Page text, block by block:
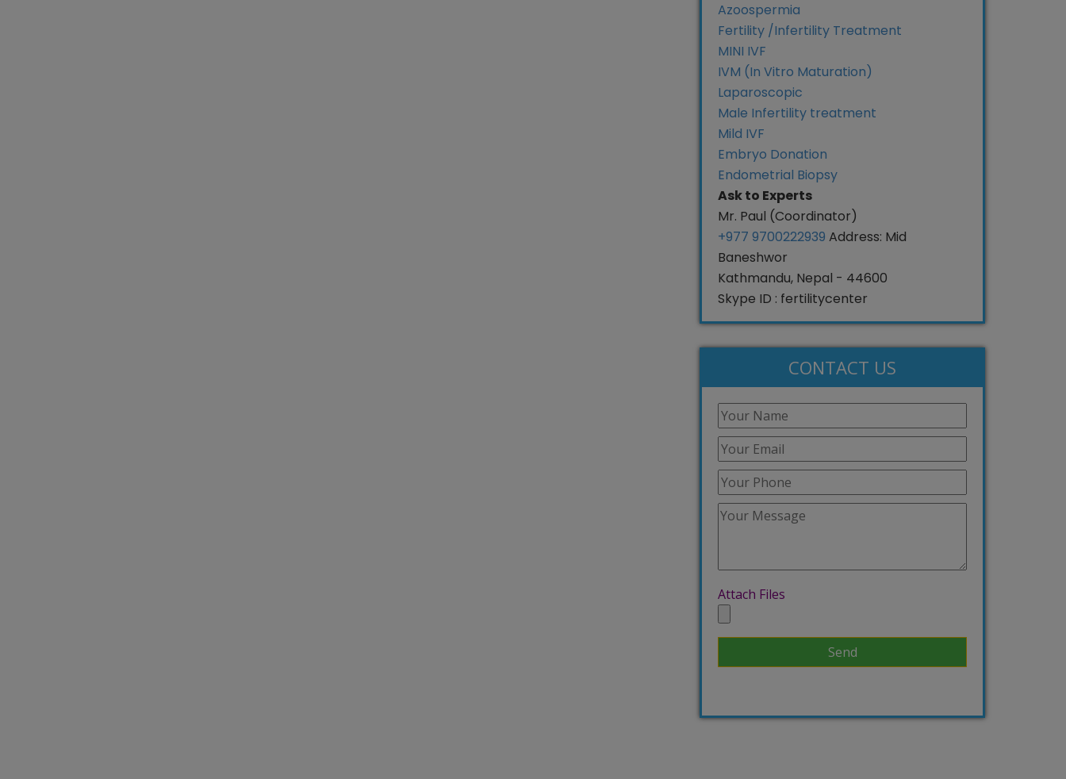
Azoospermia
Fertility /Infertility Treatment
MINI IVF
IVM (In Vitro Maturation)
Laparoscopic
Male Infertility treatment
Mild IVF
Embryo Donation
Endometrial Biopsy
Ask to Experts
Mr. Paul (Coordinator)
+977 9700222939 Address: Mid
Baneshwor
Kathmandu, Nepal - 44600
Skype ID : fertilitycenter
CONTACT US
Attach Files